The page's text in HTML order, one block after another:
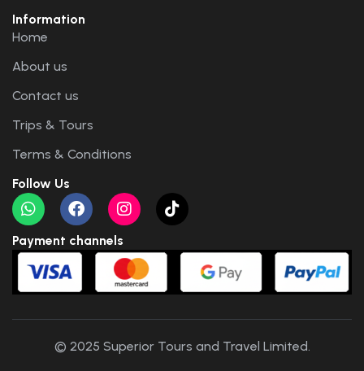
Information
Home
About us
Contact us
Trips & Tours
Terms & Conditions
Follow Us
Payment channels
© 2025 Superior Tours and Travel Limited.